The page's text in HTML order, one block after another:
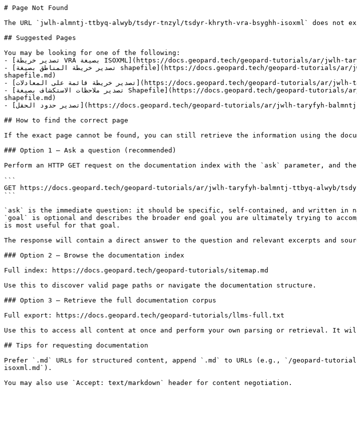
# Page Not Found
The URL `jwlh-almntj-ttbyq-alwyb/tsdyr-tnzyl/tsdyr-khryth-vra-bsyghh-isoxml` does not
## Suggested Pages
You may be looking for one of the following:
- [تصدير خريطة VRA بصيغة ISOXML](https://docs.geopard.tech/geopard-tutorials/ar/jwlh-taryfyh-balmntj-ttbyq-alwyb/tsdyr-tnzyl/tsdyr-khryth-vra-bsyghh-isoxml.md)
- [تصدير خريطة المناطق بصيغة shapefile](https://docs.geopard.tech/geopard-tutorials/ar/jwlh-taryfyh-balmntj-ttbyq-alwyb/tsdyr-tnzyl/tsdyr-khryth-almnatq-bsyghh-
shapefile.md)
- [تصدير خريطة قائمة على المعادلات](https://docs.geopard.tech/geopard-tutorials/ar/jwlh-taryfyh-balmntj-ttbyq-alwyb/tsdyr-tnzyl/tsdyr-khryth-qaemh-ala-almaadlat.md)
- [تصدير ملاحظات الاستكشاف بصيغة Shapefile](https://docs.geopard.tech/geopard-tutorials/ar/jwlh-taryfyh-balmntj-ttbyq-alwyb/tsdyr-tnzyl/tsdyr-mlahzat-alastkshaf-bsyghh-
shapefile.md)
- [تصدير حدود الحقل](https://docs.geopard.tech/geopard-tutorials/ar/jwlh-taryfyh-balmntj-ttbyq-alwyb/tsdyr-tnzyl/tsdyr-hdwd-alhql.md)
## How to find the correct page
If the exact page cannot be found, you can still retrieve the information using the
### Option 1 — Ask a question (recommended)
Perform an HTTP GET request on the documentation index with the `ask` parameter, and
```
GET https://docs.geopard.tech/geopard-tutorials/ar/jwlh-taryfyh-balmntj-ttbyq-alwyb/
```
`ask` is the immediate question: it should be specific, self-contained, and written in
`goal` is optional and describes the broader end goal you are ultimately trying to
is most useful for that goal.
The response will contain a direct answer to the question and relevant excerpts and
### Option 2 — Browse the documentation index
Full index: https://docs.geopard.tech/geopard-tutorials/sitemap.md
Use this to discover valid page paths or navigate the documentation structure.
### Option 3 — Retrieve the full documentation corpus
Full export: https://docs.geopard.tech/geopard-tutorials/llms-full.txt
Use this to access all content at once and perform your own parsing or retrieval. It will
## Tips for requesting documentation
Prefer `.md` URLs for structured content, append `.md` to URLs (e.g., `/geopard-
isoxml.md`).